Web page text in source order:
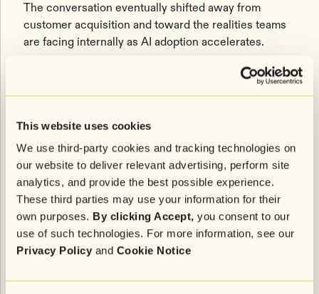
This website uses cookies
We use third-party cookies and tracking technologies on
our website to deliver relevant advertising, perform site
analytics, and provide the best possible experience.
These third parties may use your information for their
own purposes. By clicking Accept, you consent to our
use of such technologies. For more information, see our
Privacy Policyand Cookie Notice
The conversation eventually shifted away from
customer acquisition and toward the realities teams
are facing internally as AI adoption accelerates.
One recurring challenge was the growing saturation
of AI vendors entering the market. Warshaw spoke
which tools are truly differentiated versus simply
real incrementality remains one of the biggest
hurdles for marketing teams navigating new
partnerships.
Derner raised a related issue around fragmentation.
Across many organizations, teams are experimenting
with entirely different AI tools and workflows,
and operational alignment. At one point, the